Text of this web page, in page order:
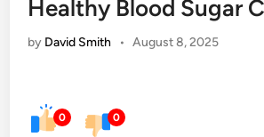
Healthy Blood Sugar
by David Smith • August 8, 2025
0 0